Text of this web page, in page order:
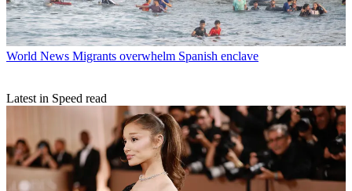
World News Migrants overwhelm Spanish enclave
Latest in Speed read